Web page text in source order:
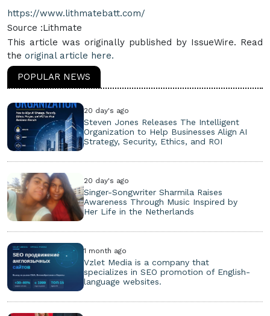
https://www.lithmatebatt.com/
Source :Lithmate
This article was originally published by IssueWire. Read
the original article here.
POPULAR NEWS
20 day's ago
Steven Jones Releases The Intelligent
Organization to Help Businesses Align AI
Strategy, Security, Ethics, and ROI
20 day's ago
Singer-Songwriter Sharmila Raises
Awareness Through Music Inspired by
Her Life in the Netherlands
1 month ago
Vzlet Media is a company that
specializes in SEO promotion of English-
language websites.